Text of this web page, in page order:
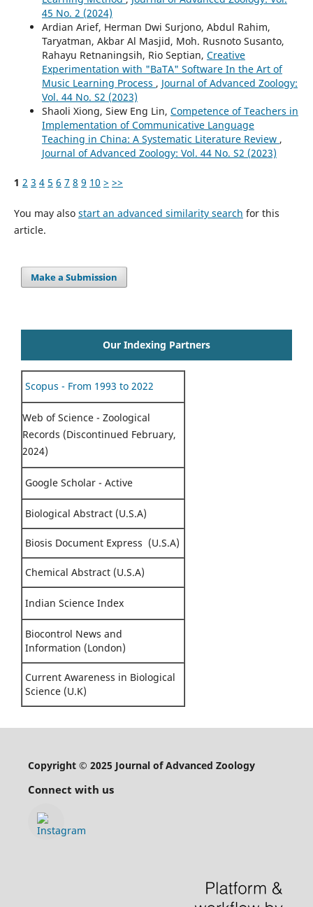
45 No. 2 (2024)
Ardian Arief, Herman Dwi Surjono, Abdul Rahim,
Taryatman, Akbar Al Masjid, Moh. Rusnoto Susanto,
Rahayu Retnaningsih, Rio Septian, Creative
Experimentation with "BaTA" Software In the Art of
Music Learning Process , Journal of Advanced Zoology:
Vol. 44 No. S2 (2023)
Shaoli Xiong, Siew Eng Lin, Competence of Teachers in
Implementation of Communicative Language
Teaching in China: A Systematic Literature Review ,
Journal of Advanced Zoology: Vol. 44 No. S2 (2023)
1 2 3 4 5 6 7 8 9 10 > >>
You may also start an advanced similarity search for this
article.
Make a Submission
Our Indexing Partners
Scopus - From 1993 to 2022
Web of Science - Zoological
Records (Discontinued February,
2024)
Google Scholar - Active
Biological Abstract (U.S.A)
Biosis Document Express (U.S.A)
Chemical Abstract (U.S.A)
Indian Science Index
Biocontrol News and
Information (London)
Current Awareness in Biological
Science (U.K)
Copyright © 2025 Journal of Advanced Zoology
Connect with us